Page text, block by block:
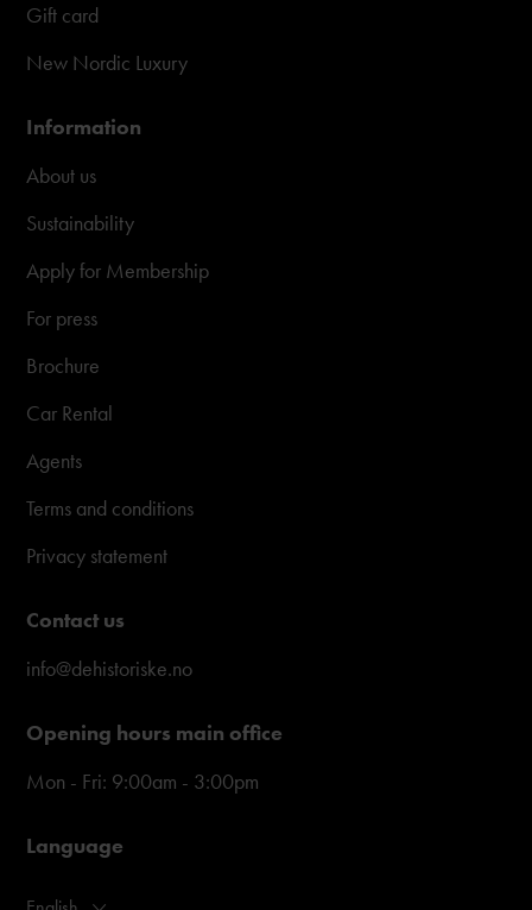
Gift card
New Nordic Luxury
Information
About us
Sustainability
Apply for Membership
For press
Brochure
Car Rental
Agents
Terms and conditions
Privacy statement
Contact us
info@dehistoriske.no
Opening hours main office
Mon - Fri: 9:00am - 3:00pm
Language